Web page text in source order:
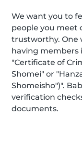
We want you to
people you meet
trustworthy. One
having members
"Certificate of
Shomei" or
Shomeisho")".
verification
documents.